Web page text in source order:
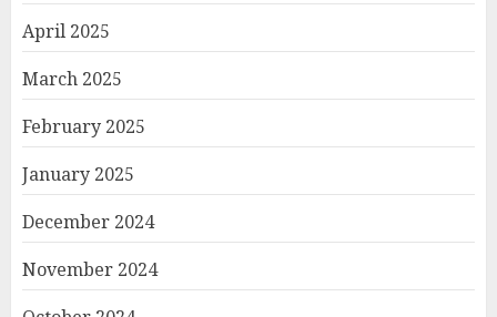
April 2025
March 2025
February 2025
January 2025
December 2024
November 2024